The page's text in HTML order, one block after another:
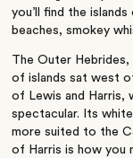
you’ll find the
beaches, smokey
The Outer Hebrides,
of islands sat west
of Lewis and Harris,
spectacular. Its
more suited to the
of Harris is how you